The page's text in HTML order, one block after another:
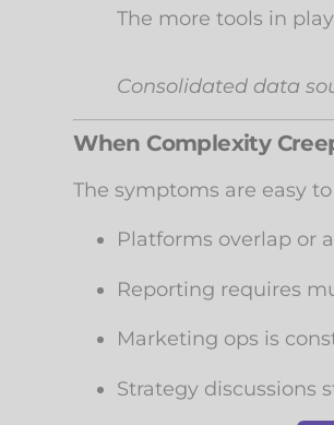
The more tools in
Consolidated data
When Complexity
The symptoms are easy
Platforms overlap or
Reporting requires
Marketing ops is
Strategy discussions